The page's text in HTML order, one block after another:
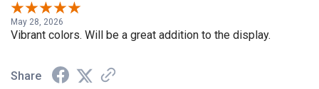
May 28, 2026
Vibrant colors. Will be a great addition to the display.
Share